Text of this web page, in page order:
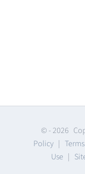
© - 2026
Policy |
Use |